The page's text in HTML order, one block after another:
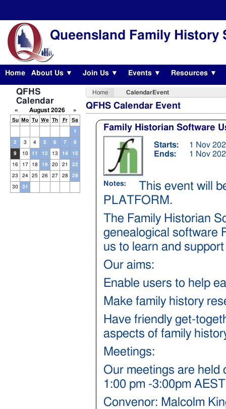
Queensland Family History
Home About Us ▼ Join Us ▼ Events ▼ Resources ▼
QFHS
Calendar
« August 2026 »
Su Mo Tu We Th Fr Sa
1
2 3 4 5 6 7 8
9 10 11 12 13 14 15
16 17 18 19 20 21 22
23 24 25 26 27 28 29
30 31
Home CalendarEvent
QFHS Calendar Event
Family Historian Software
Starts:
1 Nov
Ends:
1 Nov
Notes:
This event will
PLATFORM.
The Family Historian
genealogical software
us to learn and
Our aims:
Enable users to help
Make family history
Have friendly get-
aspects of family
Meetings:
Our meetings are held
1:00 pm -3:00pm AEST
Convenor: Malcolm